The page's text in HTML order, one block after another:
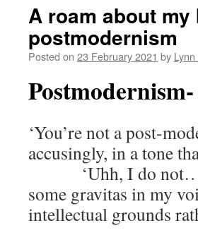
A roam about
postmodernism
Posted on 23 February 2021 by
‘You’re not a post-
accusingly, in a tone
‘Uhh, I do
some gravitas in my
intellectual grounds